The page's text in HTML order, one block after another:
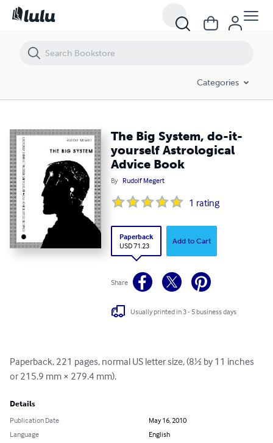
Categories
The Big System, do-it-
yourself Astrological
Advice Book
By Rudolf Megert
1 rating
Paperback
USD 71.23
Add to Cart
Share
Usually printed in 3 - 5 business days
Paperback, 221 pages, normal US letter size, (8½ by 11 inches
or 215.9 mm × 279.4 mm).
Details
Publication Date
May 16, 2010
Language
English
The Big System, do-it-yourself Astrological Advice Book